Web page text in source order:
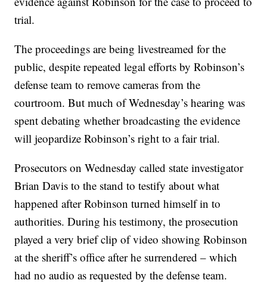
trial.
The proceedings are being livestreamed for the
public, despite repeated legal efforts by Robinson’s
defense team to remove cameras from the
courtroom. But much of Wednesday’s hearing was
spent debating whether broadcasting the evidence
will jeopardize Robinson’s right to a fair trial.
Prosecutors on Wednesday called state investigator
Brian Davis to the stand to testify about what
happened after Robinson turned himself in to
authorities. During his testimony, the prosecution
played a very brief clip of video showing Robinson
at the sheriff’s office after he surrendered – which
had no audio as requested by the defense team.